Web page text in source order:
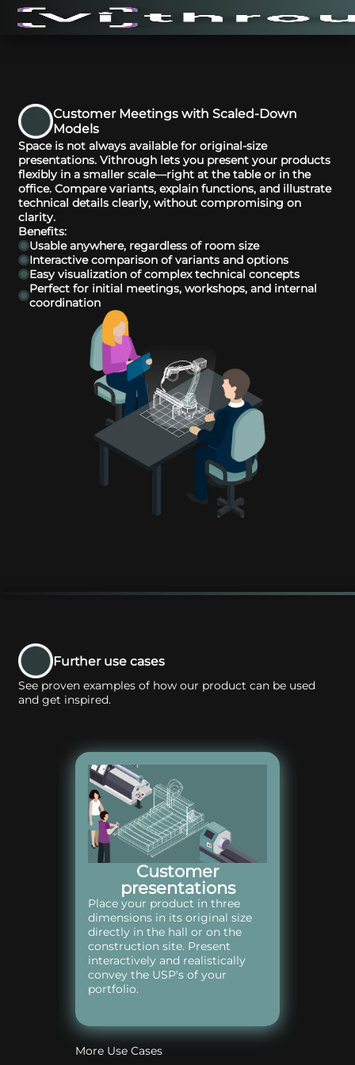
Customer Meetings with Scaled-Down
Models
Space is not always available for original-size
presentations. Vithrough lets you present your products
flexibly in a smaller scale—right at the table or in the
office. Compare variants, explain functions, and illustrate
technical details clearly, without compromising on
clarity.
Benefits:
Usable anywhere, regardless of room size
Interactive comparison of variants and options
Easy visualization of complex technical concepts
Perfect for initial meetings, workshops, and internal
coordination
Further use cases
See proven examples of how our product can be used
and get inspired.
Customer
presentations
Place your product in three
dimensions in its original size
directly in the hall or on the
construction site. Present
interactively and realistically
convey the USP's of your
portfolio.
More Use Cases